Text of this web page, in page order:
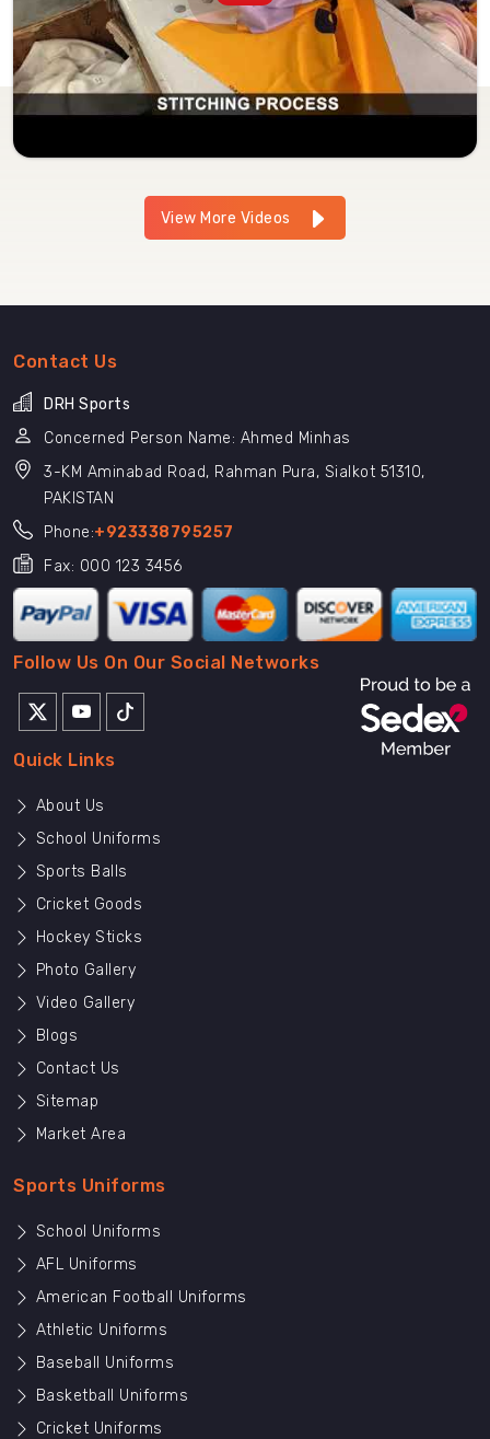
View More Videos
Contact Us
DRH Sports
Concerned Person Name: Ahmed Minhas
3-KM Aminabad Road, Rahman Pura, Sialkot 51310,
PAKISTAN
Phone:+923338795257
Fax: 000 123 3456
Follow Us On Our Social Networks
Quick Links
About Us
School Uniforms
Sports Balls
Cricket Goods
Hockey Sticks
Photo Gallery
Video Gallery
Blogs
Contact Us
Sitemap
Market Area
Sports Uniforms
School Uniforms
AFL Uniforms
American Football Uniforms
Athletic Uniforms
Baseball Uniforms
Basketball Uniforms
Cricket Uniforms